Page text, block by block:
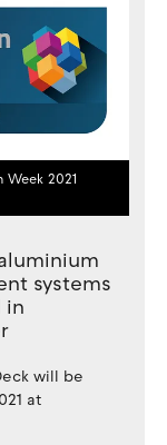
2021
systems
in
will be
at